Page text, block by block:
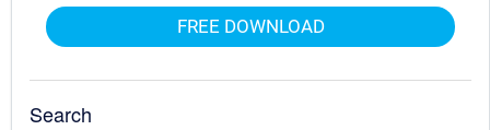
FREE DOWNLOAD
Search